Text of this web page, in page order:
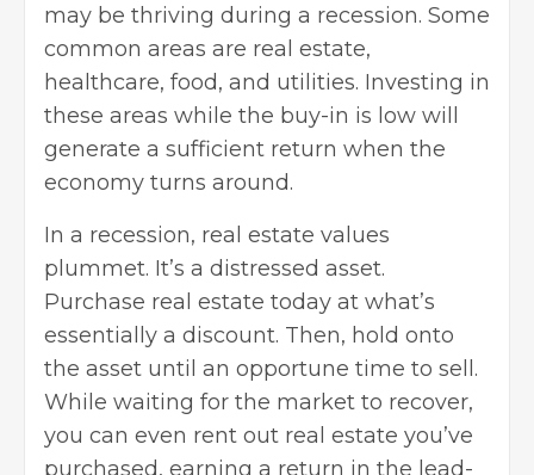
may be thriving during a recession. Some
common areas are real estate,
healthcare, food, and utilities. Investing in
these areas while the buy-in is low will
generate a sufficient return when the
economy turns around.
In a recession, real estate values
plummet. It’s a distressed asset.
Purchase real estate today at what’s
essentially a discount. Then, hold onto
the asset until an opportune time to sell.
While waiting for the market to recover,
you can even rent out real estate you’ve
purchased, earning a return in the lead-